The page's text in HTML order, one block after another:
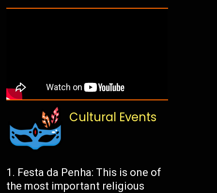
Cultural Events
Festa da Penha: This is one of
the most important religious